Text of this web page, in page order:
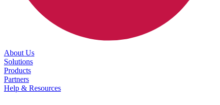
About Us
Solutions
Products
Partners
Help & Resources